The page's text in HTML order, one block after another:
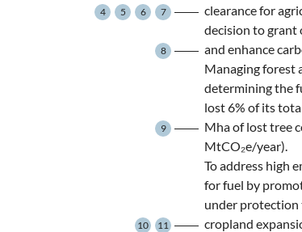
clearance for
4 5 6 7
decision to grant
and enhance
8
Managing forest
determining the
lost 6% of its
Mha of lost tree
9
MtCO₂e/year).
To address high
for fuel by
under protection
cropland
10 11